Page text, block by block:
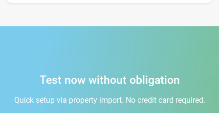
Test now without obligation
Quick setup via property import. No credit card required.